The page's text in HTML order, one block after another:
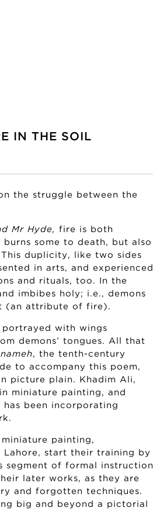
IN THE SOIL
the struggle between the
Mr Hyde,
fire is both
some to death, but also
duplicity, like two sides
in arts, and experienced
and rituals, too. In the
imbibes holy; i.e., demons
(an attribute of fire).
portrayed with wings
demons’ tongues. All that
, the tenth-century
to accompany this poem,
picture plain. Khadim Ali,
miniature painting, and
been incorporating
painting,
start their training by
segment of formal instruction
later works, as they are
and forgotten techniques.
big and beyond a pictorial